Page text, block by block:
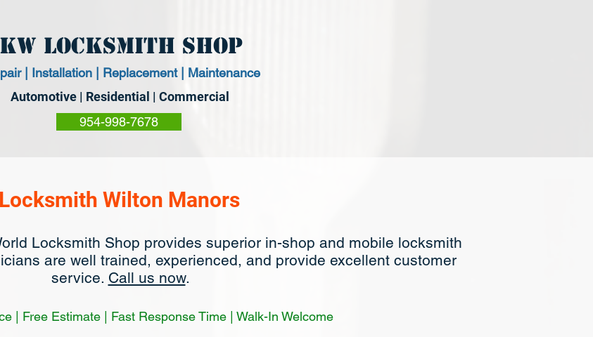
| Installation | Replacement | Maintenance
KW Locksmith Shop
Automotive | Residential | Commercial
954-998-7678
Locksmith Wilton Manors
Locksmith Shop provides superior in-shop and mobile locksmith
are well trained, experienced, and provide excellent customer
service. Call us now.
| Free Estimate | Fast Response Time | Walk-In Welcome